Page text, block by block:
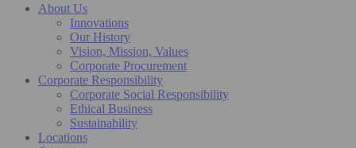
About Us
Innovations
Our History
Vision, Mission, Values
Corporate Procurement
Corporate Responsibility
Corporate Social Responsibility
Ethical Business
Sustainability
Locations